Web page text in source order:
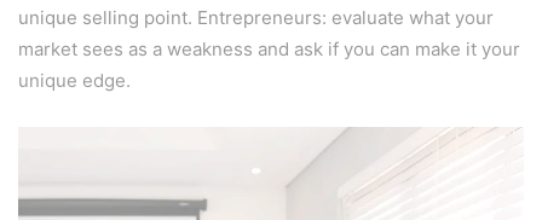
unique selling point. Entrepreneurs: evaluate what your
market sees as a weakness and ask if you can make it your
unique edge.